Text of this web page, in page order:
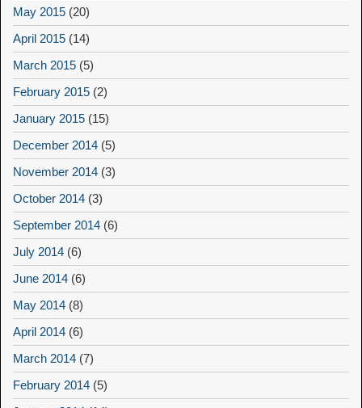
May 2015 (20)
April 2015 (14)
March 2015 (5)
February 2015 (2)
January 2015 (15)
December 2014 (5)
November 2014 (3)
October 2014 (3)
September 2014 (6)
July 2014 (6)
June 2014 (6)
May 2014 (8)
April 2014 (6)
March 2014 (7)
February 2014 (5)